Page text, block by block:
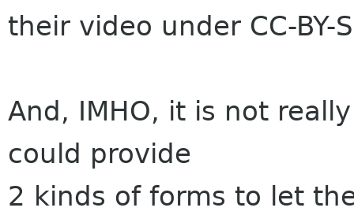
their video under CC-BY-
And, IMHO, it is not
could provide
2 kinds of forms to let